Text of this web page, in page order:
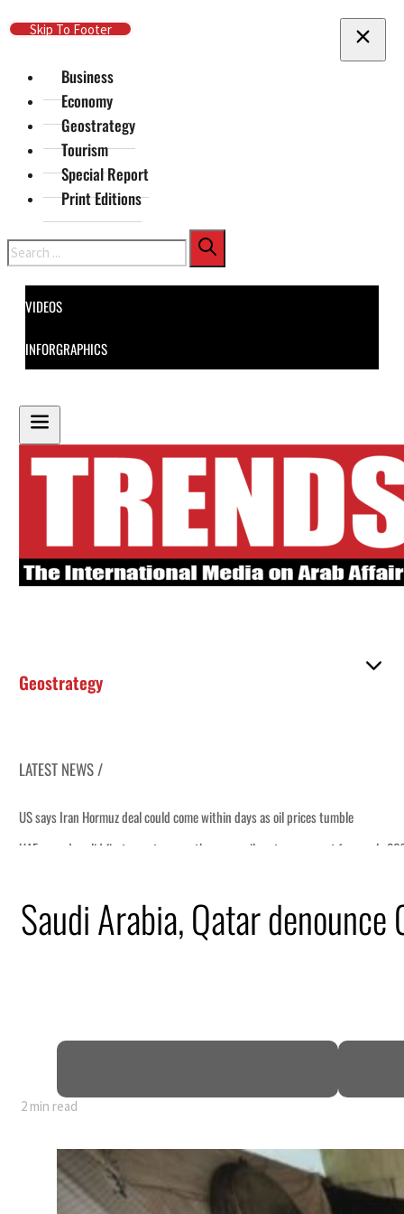
Skip To Main Content
Skip To Footer
Business
Economy
Geostrategy
Tourism
Special Report
Print Editions
Search
VIDEOS
INFORGRAPHICS
Geostrategy
LATEST NEWS /
80% of GDP
80% of GDP
Saudi Arabia, Qatar
2 min read